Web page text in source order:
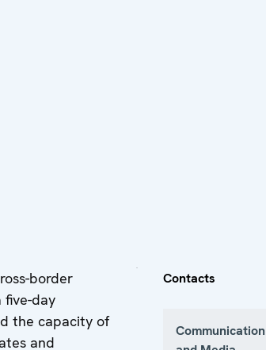
border
five-day
the capacity of
and
Contacts
Communication